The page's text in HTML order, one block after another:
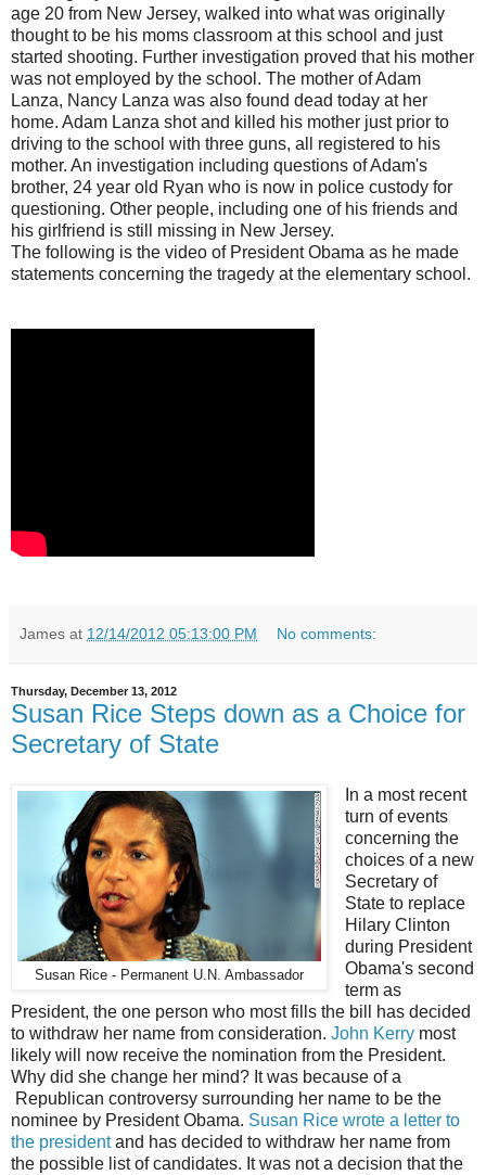
age 20 from New Jersey, walked into what was originally
thought to be his moms classroom at this school and just
started shooting. Further investigation proved that his mother
was not employed by the school. The mother of Adam
Lanza, Nancy Lanza was also found dead today at her
home. Adam Lanza shot and killed his mother just prior to
driving to the school with three guns, all registered to his
mother. An investigation including questions of Adam's
brother, 24 year old Ryan who is now in police custody for
questioning. Other people, including one of his friends and
his girlfriend is still missing in New Jersey.
The following is the video of President Obama as he made
statements concerning the tragedy at the elementary school.
James at 12/14/2012 05:13:00 PM No comments:
Thursday, December 13, 2012
Susan Rice Steps down as a Choice for
Secretary of State
Susan Rice - Permanent U.N. Ambassador
In a most recent
turn of events
concerning the
choices of a new
Secretary of
State to replace
Hilary Clinton
during President
Obama's second
term as
President, the one person who most fills the bill has decided
to withdraw her name from consideration. John Kerry most
likely will now receive the nomination from the President.
Why did she change her mind? It was because of a
Republican controversy surrounding her name to be the
nominee by President Obama. Susan Rice wrote a letter to
the presidentand has decided to withdraw her name from
the possible list of candidates. It was not a decision that the